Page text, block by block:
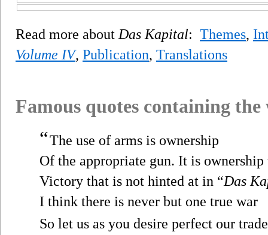
Read more about Das Kapital: Themes,
Volume IV, Publication, Translations
Famous quotes containing
“The use of arms is ownership
Of the appropriate gun. It is ownership
Victory that is not hinted at in “Das
I think there is never but one true war
So let us as you desire perfect our